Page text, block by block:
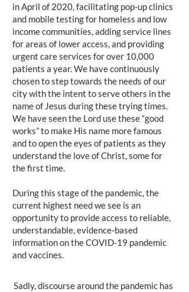
in April of 2020, facilitating pop-up clinics
and mobile testing for homeless and low
income communities, adding service lines
for areas of lower access, and providing
urgent care services for over 10,000
patients a year. We have continuously
chosen to step towards the needs of our
city with the intent to serve others in the
name of Jesus during these trying times.
We have seen the Lord use these “good
works” to make His name more famous
and to open the eyes of patients as they
understand the love of Christ, some for
the first time.
During this stage of the pandemic, the
current highest need we see is an
opportunity to provide access to reliable,
understandable, evidence-based
information on the COVID-19 pandemic
and vaccines.
Sadly, discourse around the pandemic has